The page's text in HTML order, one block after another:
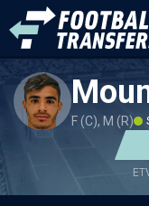
F (C), M (R)